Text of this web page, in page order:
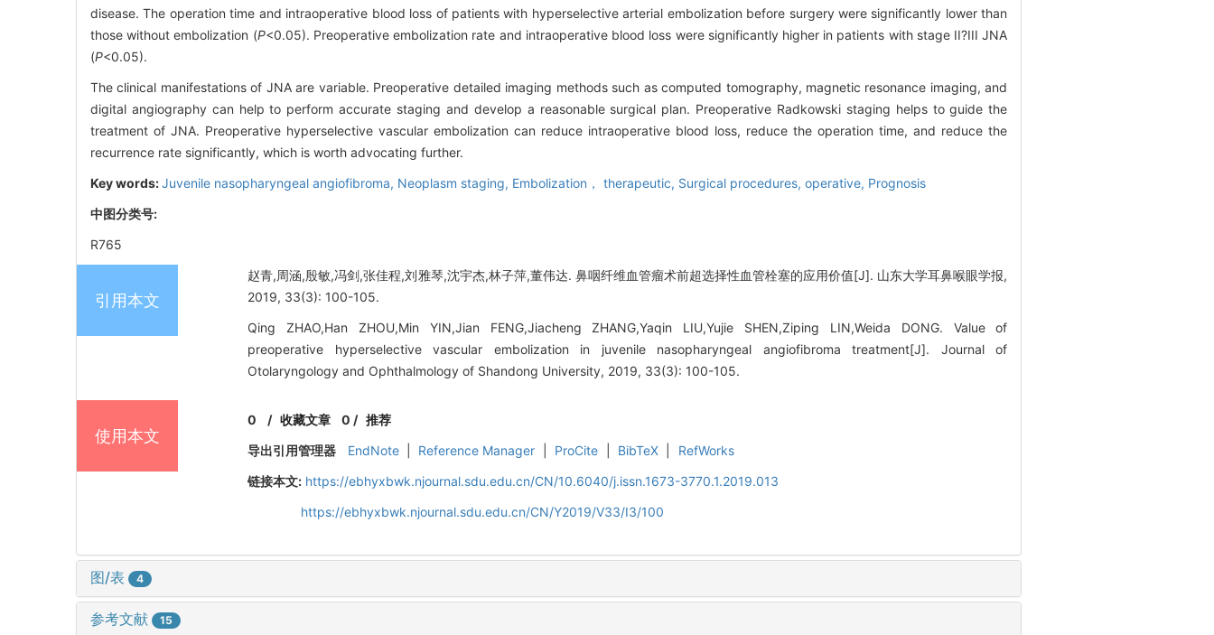
disease. The operation time and intraoperative blood loss of patients with hyperselective arterial embolization before surgery were significantly lower than
those without embolization (P<0.05). Preoperative embolization rate and intraoperative blood loss were significantly higher in patients with stage II?III JNA
(P<0.05).
The clinical manifestations of JNA are variable. Preoperative detailed imaging methods such as computed tomography, magnetic resonance imaging, and
digital angiography can help to perform accurate staging and develop a reasonable surgical plan. Preoperative Radkowski staging helps to guide the
treatment of JNA. Preoperative hyperselective vascular embolization can reduce intraoperative blood loss, reduce the operation time, and reduce the
recurrence rate significantly, which is worth advocating further.
Key words:Juvenile nasopharyngeal angiofibroma, Neoplasm staging, Embolization， therapeutic, Surgical procedures, operative, Prognosis
中图分类号:
R765
引用本文
赵青,周涵,殷敏,冯剑,张佳程,刘雅琴,沈宇杰,林子萍,董伟达. 鼻咽纤维血管瘤术前超选择性血管栓塞的应用价值[J]. 山东大学耳鼻喉眼学报,
2019, 33(3): 100-105.
Qing ZHAO,Han ZHOU,Min YIN,Jian FENG,Jiacheng ZHANG,Yaqin LIU,Yujie SHEN,Ziping LIN,Weida DONG. Value of
preoperative hyperselective vascular embolization in juvenile nasopharyngeal angiofibroma treatment[J]. Journal of
Otolaryngology and Ophthalmology of Shandong University, 2019, 33(3): 100-105.
使用本文
0 /收藏文章 0 / 推荐
导出引用管理器
EndNote Reference Manager ProCite BibTeX
RefWorks
链接本文: https://ebhyxbwk.njournal.sdu.edu.cn/CN/10.6040/j.issn.1673-3770.1.2019.013
https://ebhyxbwk.njournal.sdu.edu.cn/CN/Y2019/V33/I3/100
图/表 4
参考文献 15